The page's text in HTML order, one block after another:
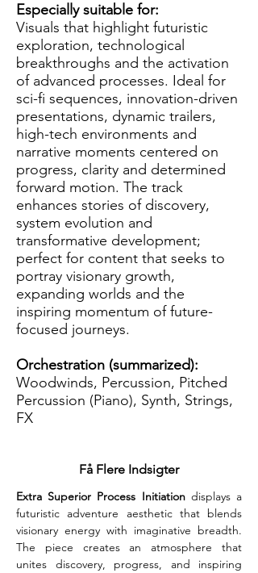
Especially suitable for:
Visuals that highlight futuristic
exploration, technological
breakthroughs and the activation
of advanced processes. Ideal for
sci-fi sequences, innovation-driven
presentations, dynamic trailers,
high-tech environments and
narrative moments centered on
progress, clarity and determined
forward motion. The track
enhances stories of discovery,
system evolution and
transformative development;
perfect for content that seeks to
portray visionary growth,
expanding worlds and the
inspiring momentum of future-
focused journeys.
Orchestration (summarized):
Woodwinds, Percussion, Pitched
Percussion (Piano), Synth, Strings,
FX
Få Flere Indsigter
Extra Superior Process Initiation displays a
futuristic adventure aesthetic that blends
visionary energy with imaginative breadth.
The piece creates an atmosphere that
unites discovery, progress, and inspiring